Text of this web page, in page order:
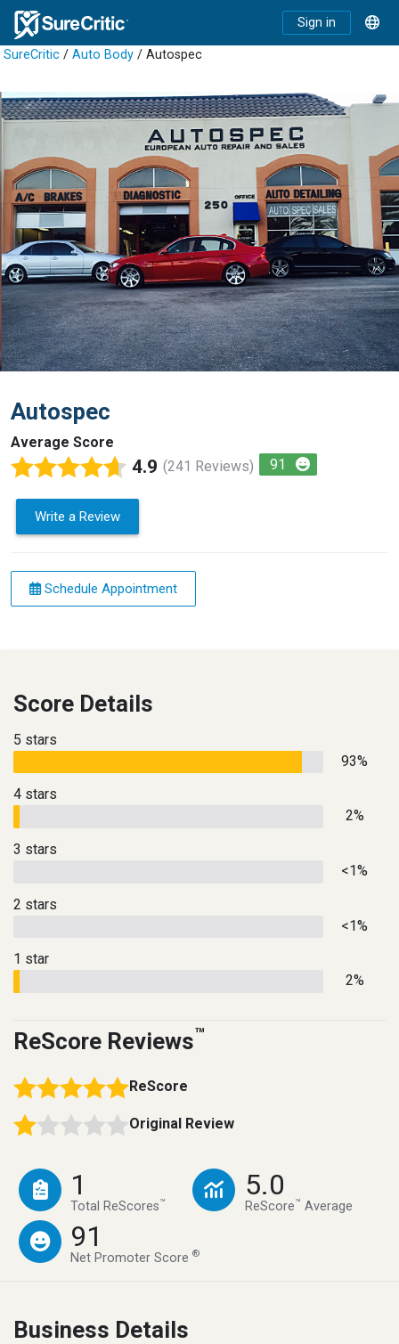
Sign in
SureCritic / Auto Body / Autospec
Autospec
Average Score
4.9 (241 Reviews) 91
Write a Review
Schedule Appointment
Score Details
5 stars
93%
4 stars
2%
3 stars
<1%
2 stars
<1%
1 star
2%
ReScore Reviews™
ReScore
Original Review
1
Total ReScores™
5.0
ReScore™ Average
91
Net Promoter Score®
Business Details